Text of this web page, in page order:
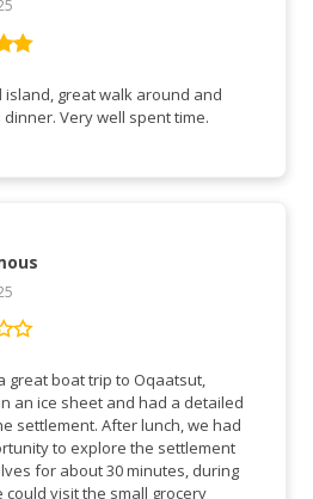
island, great walk around and
dinner. Very well spent time.
great boat trip to Oqaatsut,
an ice sheet and had a detailed
settlement. After lunch, we had
to explore the settlement
for about 30 minutes, during
could visit the small grocery